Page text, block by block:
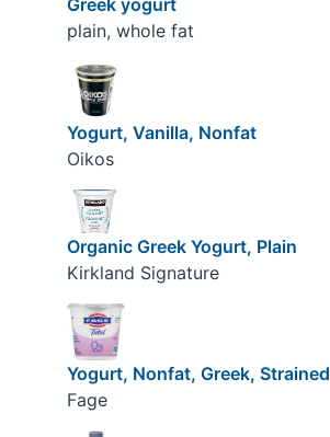
Greek yogurt
plain, whole fat
Yogurt, Vanilla, Nonfat
Oikos
Organic Greek Yogurt, Plain
Kirkland Signature
Yogurt, Nonfat, Greek, Strained
Fage